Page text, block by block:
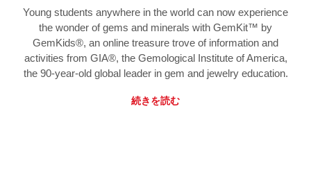
Young students anywhere in the world can now experience
the wonder of gems and minerals with GemKit™ by
GemKids®, an online treasure trove of information and
activities from GIA®, the Gemological Institute of America,
the 90-year-old global leader in gem and jewelry education.
続きを読む